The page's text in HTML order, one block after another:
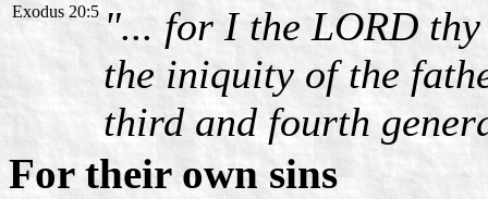
Exodus 20:5 "... for I the LORD
the iniquity of the
third and fourth
For their own sins